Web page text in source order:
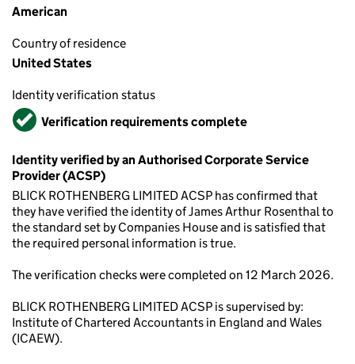
American
Country of residence
United States
Identity verification status
VerifiedVerification requirements complete
Identity verified by an Authorised Corporate Service
Provider (ACSP)
BLICK ROTHENBERG LIMITED ACSP has confirmed that
they have verified the identity of James Arthur Rosenthal to
the standard set by Companies House and is satisfied that
the required personal information is true.
The verification checks were completed on 12 March 2026.
BLICK ROTHENBERG LIMITED ACSP is supervised by:
Institute of Chartered Accountants in England and Wales
(ICAEW).